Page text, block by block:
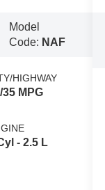
Model
Code: NAF
HIGHWAY
35 MPG
- 2.5 L